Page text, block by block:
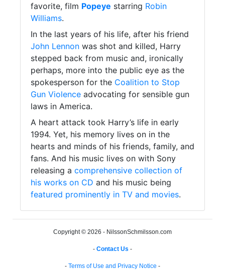
favorite, film Popeye starring Robin
Williams.
In the last years of his life, after his friend
John Lennon was shot and killed, Harry
stepped back from music and, ironically
perhaps, more into the public eye as the
spokesperson for the Coalition to Stop
Gun Violence advocating for sensible gun
laws in America.
A heart attack took Harry’s life in early
1994. Yet, his memory lives on in the
hearts and minds of his friends, family, and
fans. And his music lives on with Sony
releasing a comprehensive collection of
his works on CD and his music being
featured prominently in TV and movies.
Copyright © 2026 - NilssonSchmilsson.com
- Contact Us -
- Terms of Use and Privacy Notice -